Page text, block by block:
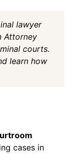
lawyer
Attorney
courts.
learn how
cases in